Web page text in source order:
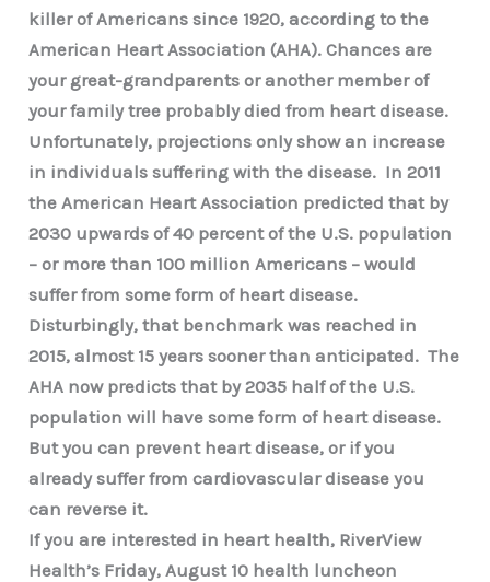
killer of Americans since 1920, according to the
American Heart Association (AHA). Chances are
your great-grandparents or another member of
your family tree probably died from heart disease.
Unfortunately, projections only show an increase
in individuals suffering with the disease. In 2011
the American Heart Association predicted that by
2030 upwards of 40 percent of the U.S. population
– or more than 100 million Americans – would
suffer from some form of heart disease.
Disturbingly, that benchmark was reached in
2015, almost 15 years sooner than anticipated. The
AHA now predicts that by 2035 half of the U.S.
population will have some form of heart disease.
But you can prevent heart disease, or if you
already suffer from cardiovascular disease you
can reverse it.
If you are interested in heart health, RiverView
Health’s Friday, August 10 health luncheon